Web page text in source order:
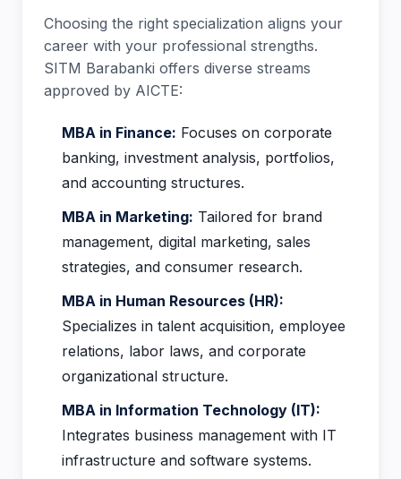
Choosing the right specialization aligns your
career with your professional strengths.
SITM Barabanki offers diverse streams
approved by AICTE:
MBA in Finance: Focuses on corporate
banking, investment analysis, portfolios,
and accounting structures.
MBA in Marketing: Tailored for brand
management, digital marketing, sales
strategies, and consumer research.
MBA in Human Resources (HR):
Specializes in talent acquisition, employee
relations, labor laws, and corporate
organizational structure.
MBA in Information Technology (IT):
Integrates business management with IT
infrastructure and software systems.